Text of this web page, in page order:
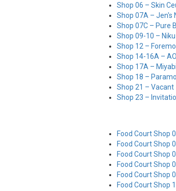
Shop 06 – Skin
Shop 07A – Jen's
Shop 07C – Pure
Shop 09-10 –
Shop 12 –
Shop 14-16A –
Shop 17A –
Shop 18 –
Shop 21 – Vacant
Shop 23 –
Food Court Shop
Food Court Shop
Food Court Shop
Food Court Shop
Food Court Shop
Food Court Shop